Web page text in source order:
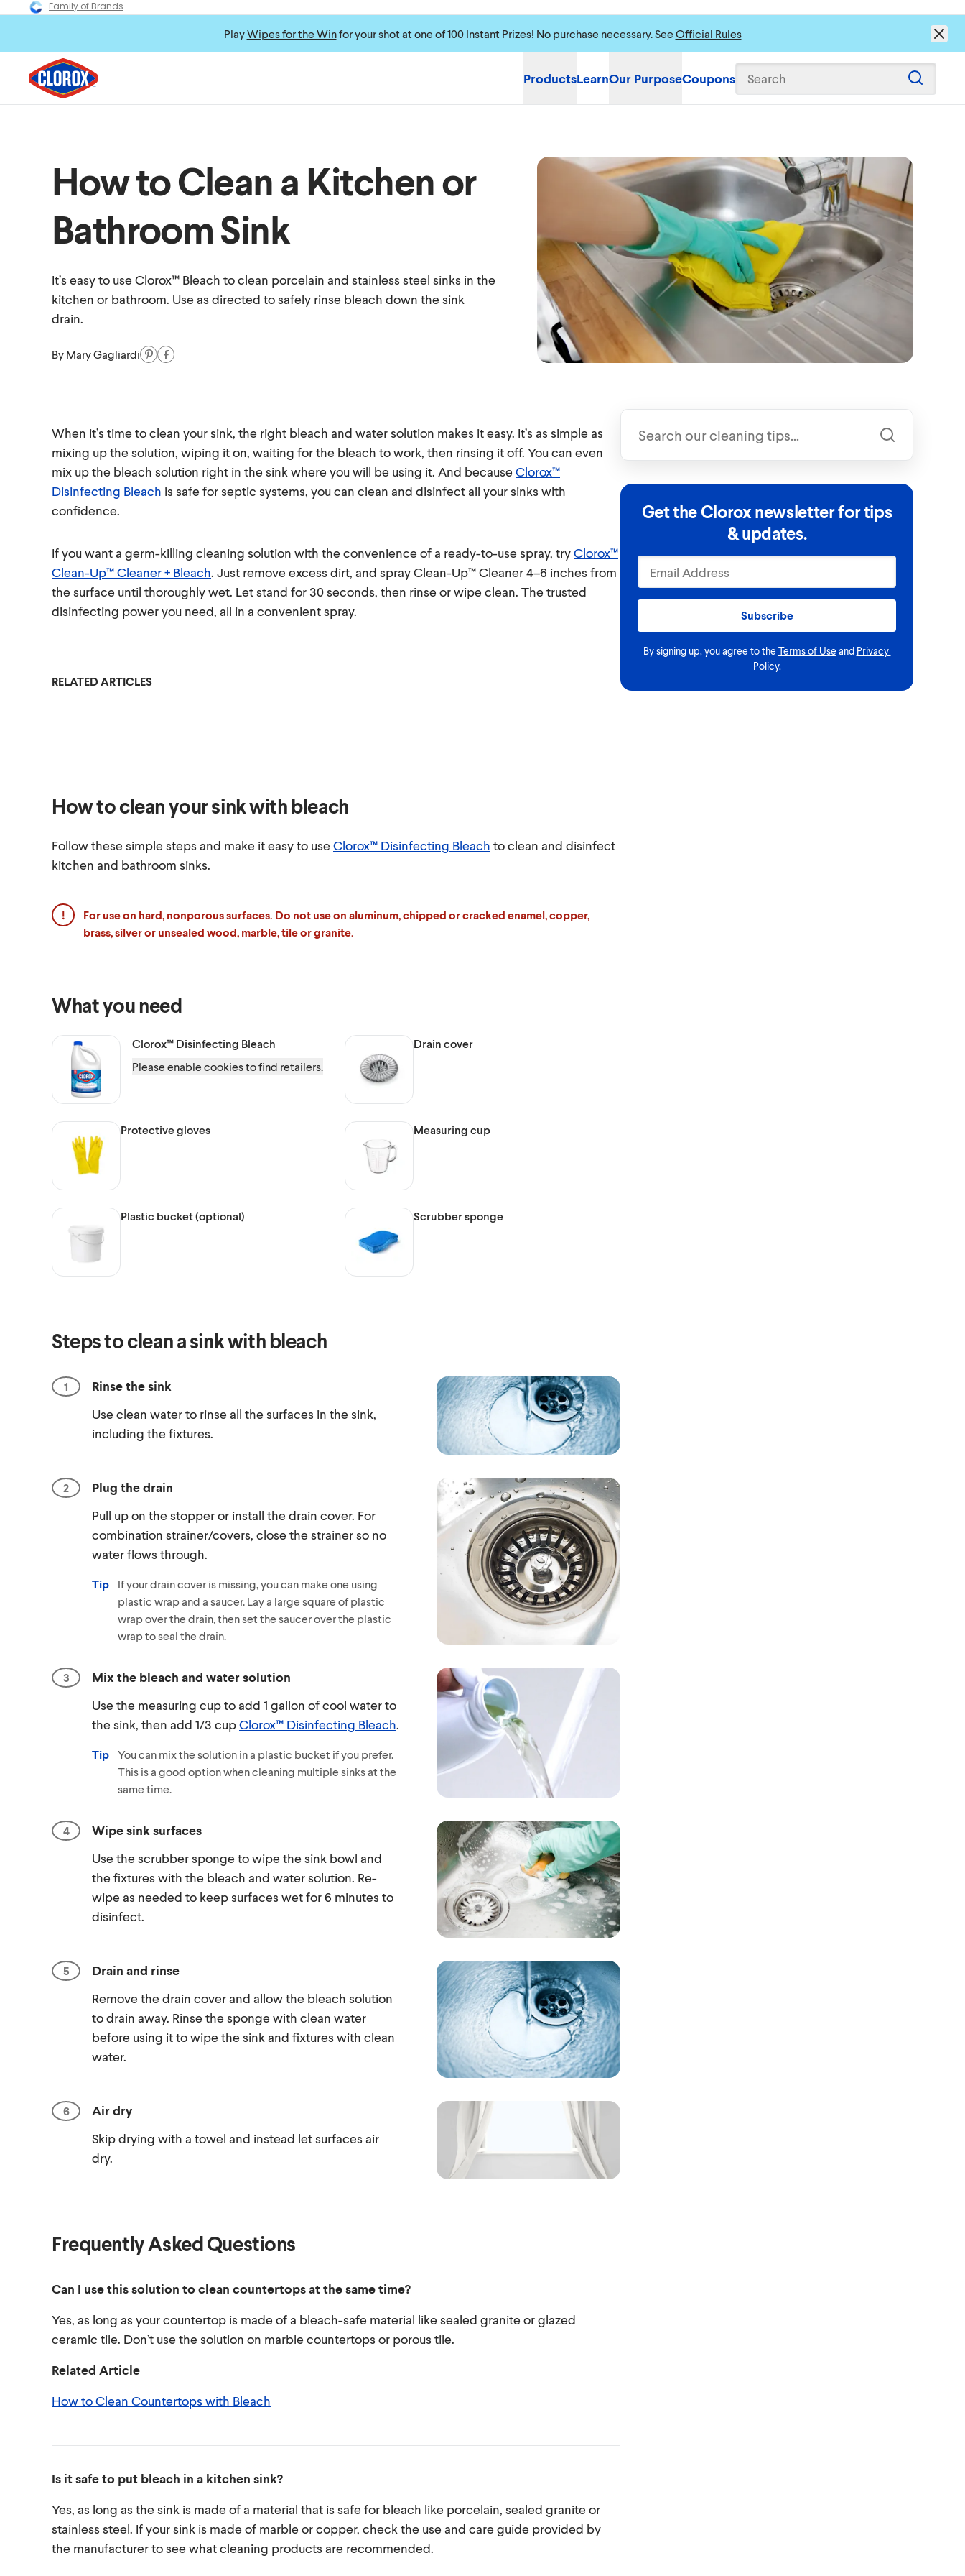
Family of Brands
PlayWipes for the Winfor your shot at one of 100 Instant Prizes! No purchase necessary. See Official Rules
ProductsLearnOur PurposeCoupons Search
How to Clean a Kitchen or
Bathroom Sink
It’s easy to use Clorox™ Bleach to clean porcelain and stainless steel sinks in the
kitchen or bathroom. Use as directed to safely rinse bleach down the sink
drain.
By Mary Gagliardi
When it’s time to clean your sink, the right bleach and water solution makes it easy. It’s as simple as
mixing up the solution, wiping it on, waiting for the bleach to work, then rinsing it off. You can even
mix up the bleach solution right in the sink where you will be using it. And because Clorox™
Disinfecting Bleach is safe for septic systems, you can clean and disinfect all your sinks with
confidence.
If you want a germ-killing cleaning solution with the convenience of a ready-to-use spray, tryClorox™
Clean-Up™ Cleaner + Bleach. Just remove excess dirt, and spray Clean-Up™ Cleaner 4–6 inches from
the surface until thoroughly wet. Let stand for 30 seconds, then rinse or wipe clean. The trusted
disinfecting power you need, all in a convenient spray.
RELATED ARTICLES
How to clean your sink with bleach
Follow these simple steps and make it easy to use Clorox™ Disinfecting Bleach to clean and disinfect
kitchen and bathroom sinks.
For use on hard, nonporous surfaces. Do not use on aluminum, chipped or cracked enamel, copper,
brass, silver or unsealed wood, marble, tile or granite.
What you need
Clorox™ Disinfecting Bleach
Please enable cookies to find retailers.
Drain cover
Protective gloves Measuring cup
Plastic bucket (optional) Scrubber sponge
Steps to clean a sink with bleach
Rinse the sink
Use clean water to rinse all the surfaces in the sink,
including the fixtures.
Plug the drain
Pull up on the stopper or install the drain cover. For
combination strainer/covers, close the strainer so no
water flows through.
Tip
If your drain cover is missing, you can make one using
plastic wrap and a saucer. Lay a large square of plastic
wrap over the drain, then set the saucer over the plastic
wrap to seal the drain.
Mix the bleach and water solution
Use the measuring cup to add 1 gallon of cool water to
the sink, then add 1/3 cupClorox™ Disinfecting Bleach.
Tip
You can mix the solution in a plastic bucket if you prefer.
This is a good option when cleaning multiple sinks at the
same time.
Wipe sink surfaces
Use the scrubber sponge to wipe the sink bowl and
the fixtures with the bleach and water solution. Re-
wipe as needed to keep surfaces wet for 6 minutes to
disinfect.
Drain and rinse
Remove the drain cover and allow the bleach solution
to drain away. Rinse the sponge with clean water
before using it to wipe the sink and fixtures with clean
water.
Air dry
Skip drying with a towel and instead let surfaces air
dry.
Frequently Asked Questions
Can I use this solution to clean countertops at the same time?
Yes, as long as your countertop is made of a bleach-safe material like sealed granite or glazed
ceramic tile. Don’t use the solution on marble countertops or porous tile.
Related Article
How to Clean Countertops with Bleach
Is it safe to put bleach in a kitchen sink?
Yes, as long as the sink is made of a material that is safe for bleach like porcelain, sealed granite or
stainless steel. If your sink is made of marble or copper, check the use and care guide provided by
the manufacturer to see what cleaning products are recommended.
Get the Clorox newsletter for tips
& updates.
Subscribe
By signing up, you agree to the Terms of Use and Privacy
Policy.